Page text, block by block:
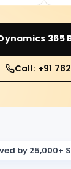
365
Call: +91
by 25,000+